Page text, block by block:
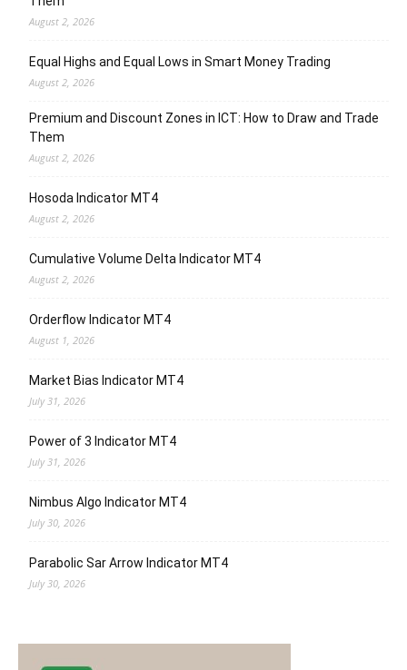
August 2, 2026
Equal Highs and Equal Lows in Smart Money Trading
August 2, 2026
Premium and Discount Zones in ICT: How to Draw and Trade
Them
August 2, 2026
Hosoda Indicator MT4
August 2, 2026
Cumulative Volume Delta Indicator MT4
August 2, 2026
Orderflow Indicator MT4
August 1, 2026
Market Bias Indicator MT4
July 31, 2026
Power of 3 Indicator MT4
July 31, 2026
Nimbus Algo Indicator MT4
July 30, 2026
Parabolic Sar Arrow Indicator MT4
July 30, 2026